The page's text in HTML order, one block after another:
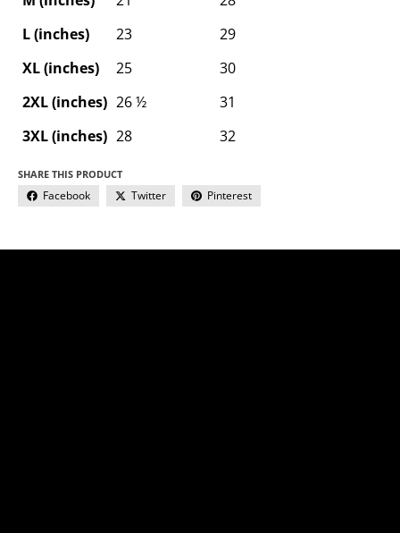
L (inches)
23
29
XL (inches)
25
30
2XL (inches) 26 ½
31
3XL (inches) 28 32
SHARE THIS PRODUCT
Facebook Twitter Pinterest